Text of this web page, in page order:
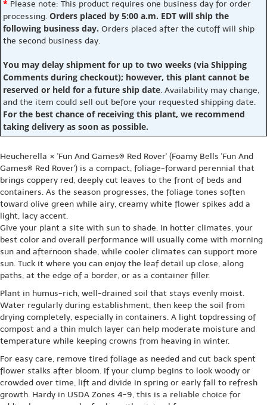
* Please note: This product requires one business day for order
processing. Orders placed by 5:00 a.m. EDT will ship the
following business day. Orders placed after the cutoff will ship
the second business day.
You may delay shipment for up to two weeks (via Shipping
Comments during checkout); however, this plant cannot be
reserved or held for a future ship date. Availability may change,
and the item could sell out before your requested shipping date.
For the best chance of receiving this plant, we recommend
taking delivery as soon as possible.
Heucherella × 'Fun And Games® Red Rover' (Foamy Bells 'Fun And
Games® Red Rover') is a compact, foliage-forward perennial that
brings coppery red, deeply cut leaves to the front of beds and
containers. As the season progresses, the foliage tones soften
toward olive green while airy, creamy white flower spikes add a
light, lacy accent.
Give your plant a site with sun to shade. In hotter climates, your
best color and overall performance will usually come with morning
sun and afternoon shade, while cooler climates can support more
sun. Tuck it where you can enjoy the leaf detail up close, along
paths, at the edge of a border, or as a container filler.
Plant in humus-rich, well-drained soil that stays evenly moist.
Water regularly during establishment, then keep the soil from
drying completely, especially in containers. A light topdressing of
compost and a thin mulch layer can help moderate moisture and
temperature while keeping crowns from heaving in winter.
For easy care, remove tired foliage as needed and cut back spent
flower stalks after bloom. If your clump begins to look woody or
crowded over time, lift and divide in spring or early fall to refresh
growth. Hardy in USDA Zones 4-9, this is a reliable choice for